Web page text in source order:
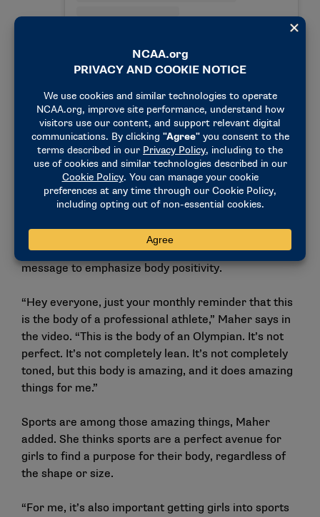
A post shared by Ilona Maher (@ilonamaher)
whether it’s rugby, softball, some other sport, that
to play those sports you have to sacrifice who you
felt you were because of the stereotypes around it,”
Maher said.
In one post on Instagram and TikTok, Maher provided
a 360-degree look at her body with the below
message to emphasize body positivity.
“Hey everyone, just your monthly reminder that this
is the body of a professional athlete,” Maher says in
the video. “This is the body of an Olympian. It’s not
perfect. It’s not completely lean. It’s not completely
toned, but this body is amazing, and it does amazing
things for me.”
Sports are among those amazing things, Maher
added. She thinks sports are a perfect avenue for
girls to find a purpose for their body, regardless of
the shape or size.
“For me, it’s also important getting girls into sports